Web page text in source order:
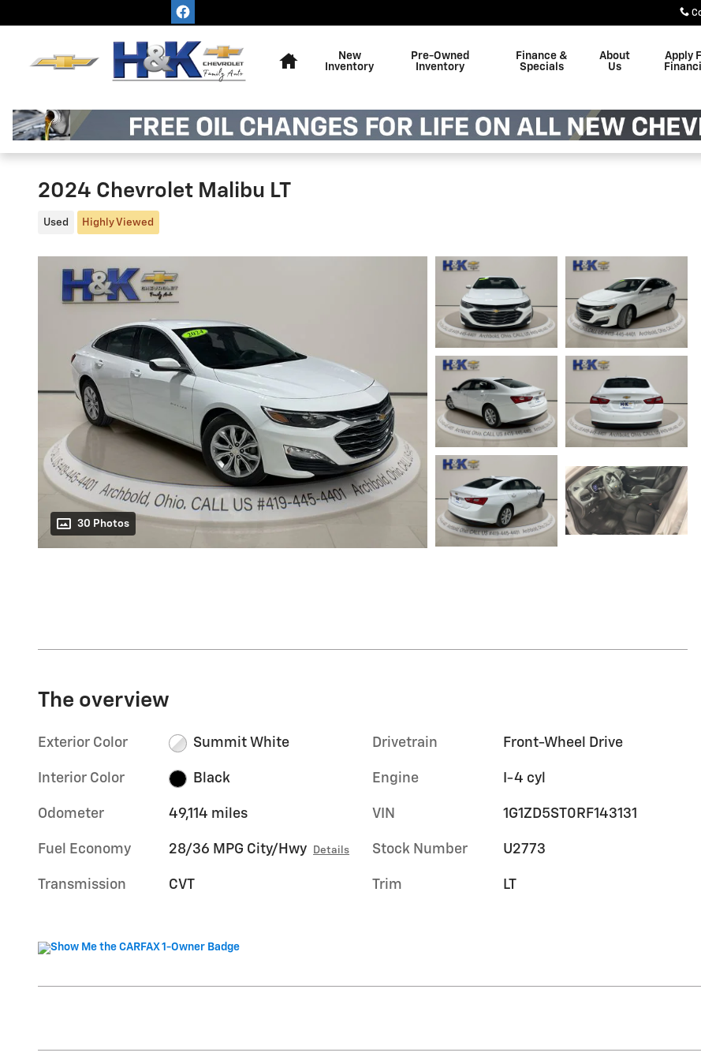
New
Inventory
Pre-Owned
Inventory
Finance &
Specials
About
Us
Apply
2024 Chevrolet Malibu LT
Used Highly Viewed
30 Photos
The overview
Exterior Color Summit White
Interior Color Black
Odometer 49,114 miles
Fuel Economy 28/36 MPG City/Hwy Details
Transmission CVT
Drivetrain Front-Wheel Drive
Engine I-4 cyl
VIN 1G1ZD5ST0RF143131
Stock Number U2773
Trim LT